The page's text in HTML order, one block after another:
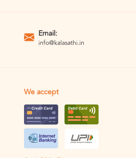
Email:
info@kalasathi.in
We accept